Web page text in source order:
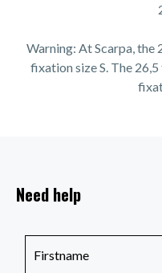
Warning: At Scarpa, the
fixation size S. The
Need help